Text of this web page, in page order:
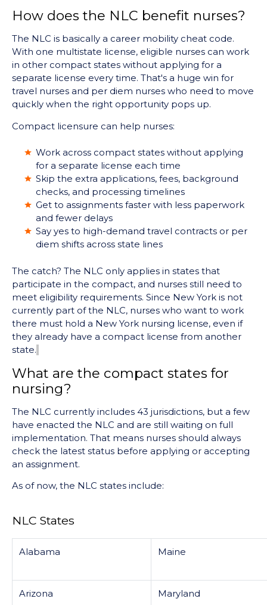
How does the NLC benefit nurses?
The NLC is basically a career mobility cheat code.
With one multistate license, eligible nurses can work
in other compact states without applying for a
separate license every time. That's a huge win for
travel nurses and per diem nurses who need to move
quickly when the right opportunity pops up.
Compact licensure can help nurses:
Work across compact states without applying
for a separate license each time
Skip the extra applications, fees, background
checks, and processing timelines
Get to assignments faster with less paperwork
and fewer delays
Say yes to high-demand travel contracts or per
diem shifts across state lines
The catch? The NLC only applies in states that
participate in the compact, and nurses still need to
meet eligibility requirements. Since New York is not
currently part of the NLC, nurses who want to work
there must hold a New York nursing license, even if
they already have a compact license from another
state.
What are the compact states for
nursing?
The NLC currently includes 43 jurisdictions, but a few
have enacted the NLC and are still waiting on full
implementation. That means nurses should always
check the latest status before applying or accepting
an assignment.
As of now, the NLC states include:
NLC States
Alabama Maine
Arizona Maryland